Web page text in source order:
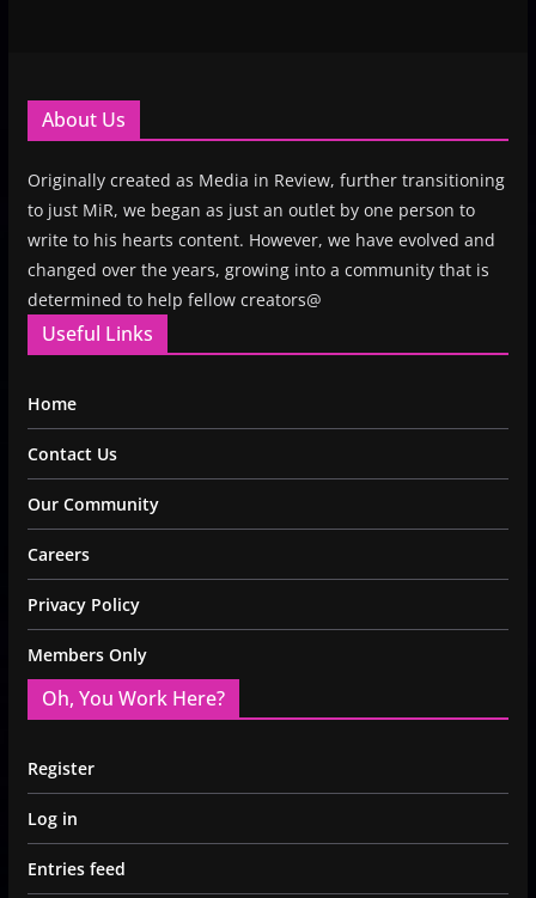
About Us
Originally created as Media in Review, further transitioning
to just MiR, we began as just an outlet by one person to
write to his hearts content. However, we have evolved and
changed over the years, growing into a community that is
determined to help fellow creators@
Useful Links
Home
Contact Us
Our Community
Careers
Privacy Policy
Members Only
Oh, You Work Here?
Register
Log in
Entries feed